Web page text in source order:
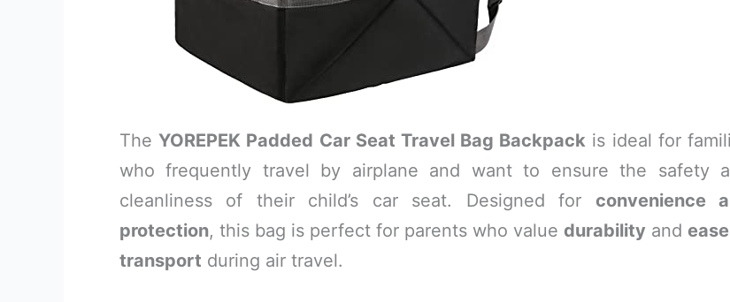
TheYOREPEK Padded Car Seat Travel Bag Backpack is ideal for
who frequently travel by airplane and want to ensure the safety
cleanliness of their child’s car seat. Designed for convenience
protection, this bag is perfect for parents who value durability and
transport during air travel.